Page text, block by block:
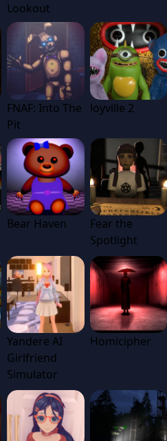
Lookout
FNAF: Into The
Pit
Joyville 2
Bear Haven
Fear the
Spotlight
Yandere AI
Girlfriend
Simulator
Homicipher